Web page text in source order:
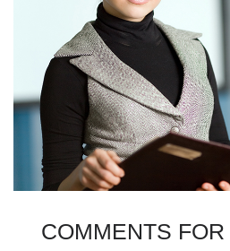
COMMENTS FOR